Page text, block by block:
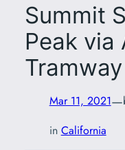
Summit
Peak via
Tramway
Mar 11, 2021—
in California